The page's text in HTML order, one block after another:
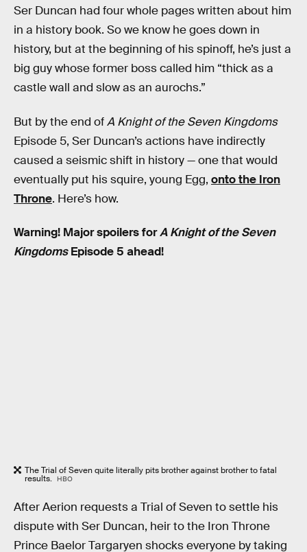
Ser Duncan had four whole pages written about him
in a history book. So we know he goes down in
history, but at the beginning of his spinoff, he’s just a
big guy whose former boss called him “thick as a
castle wall and slow as an aurochs.”
But by the end ofA Knight of the Seven Kingdoms
Episode 5, Ser Duncan’s actions have indirectly
caused a seismic shift in history — one that would
eventually put his squire, young Egg, onto the Iron
Throne. Here’s how.
Warning! Major spoilers forA Knight of the Seven
KingdomsEpisode 5 ahead!
The Trial of Seven quite literally pits brother against brother to fatal
results. HBO
After Aerion requests a Trial of Seven to settle his
dispute with Ser Duncan, heir to the Iron Throne
Prince Baelor Targaryen shocks everyone by taking